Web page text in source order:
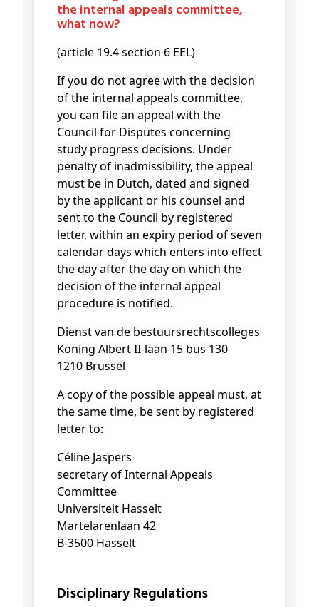
the internal appeals committee,
what now?
(article 19.4 section 6 EEL)
If you do not agree with the decision
of the internal appeals committee,
you can file an appeal with the
Council for Disputes concerning
study progress decisions. Under
penalty of inadmissibility, the appeal
must be in Dutch, dated and signed
by the applicant or his counsel and
sent to the Council by registered
letter, within an expiry period of seven
calendar days which enters into effect
the day after the day on which the
decision of the internal appeal
procedure is notified.
Dienst van de bestuursrechtscolleges
Koning Albert II-laan 15 bus 130
1210 Brussel
A copy of the possible appeal must, at
the same time, be sent by registered
letter to:
Céline Jaspers
secretary of Internal Appeals
Committee
Universiteit Hasselt
Martelarenlaan 42
B-3500 Hasselt
Disciplinary Regulations